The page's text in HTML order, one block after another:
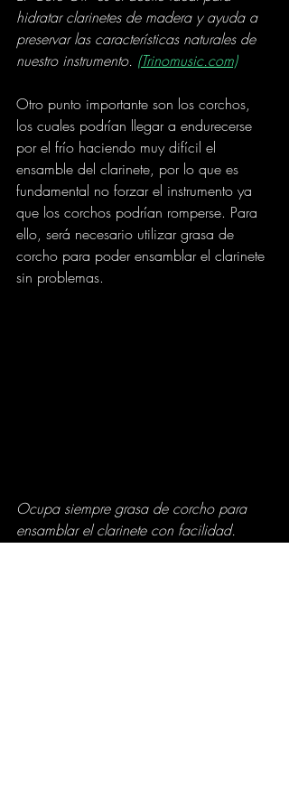
hidratar clarinetes de madera y ayuda a
preservar las características naturales de
nuestro instrumento. (Trinomusic.com)
Otro punto importante son los corchos,
los cuales podrían llegar a endurecerse
por el frío haciendo muy difícil el
ensamble del clarinete, por lo que es
fundamental no forzar el instrumento ya
que los corchos podrían romperse. Para
ello, será necesario utilizar grasa de
corcho para poder ensamblar el clarinete
sin problemas.
Ocupa siempre grasa de corcho para
ensamblar el clarinete con facilidad.